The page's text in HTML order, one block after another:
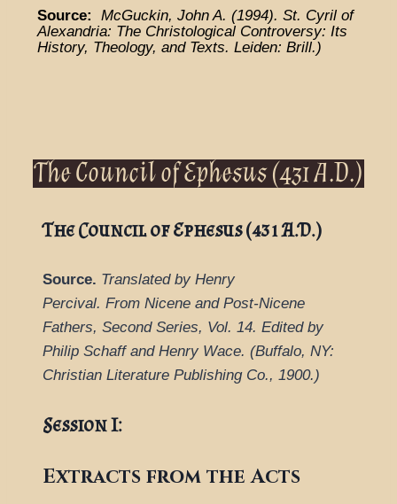
Source: McGuckin, John A. (1994). St. Cyril of
Alexandria: The Christological Controversy: Its
History, Theology, and Texts. Leiden: Brill.)
The Council of Ephesus (431 A.D.)
The Council of Ephesus (431 A.D.)
Source. Translated by Henry
Percival. From Nicene and Post-Nicene
Fathers, Second Series, Vol. 14. Edited by
Philip Schaff and Henry Wace. (Buffalo, NY:
Christian Literature Publishing Co., 1900.)
Session I:
Extracts from the Acts